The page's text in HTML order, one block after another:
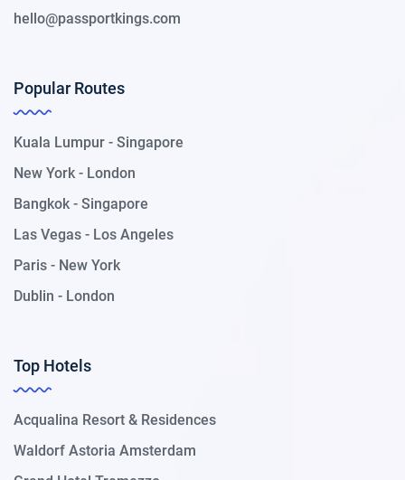
hello@passportkings.com
Popular Routes
Kuala Lumpur - Singapore
New York - London
Bangkok - Singapore
Las Vegas - Los Angeles
Paris - New York
Dublin - London
Top Hotels
Acqualina Resort & Residences
Waldorf Astoria Amsterdam